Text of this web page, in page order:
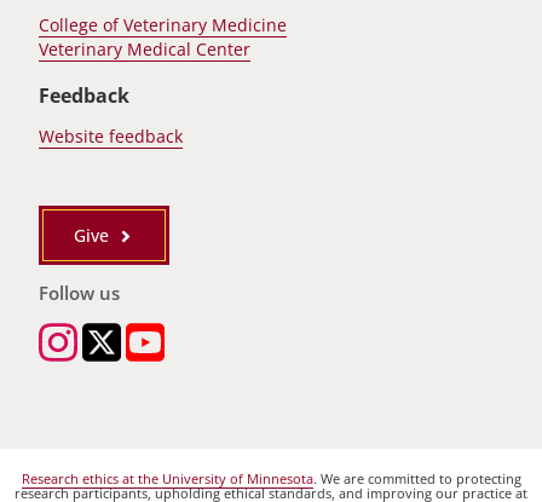
College of Veterinary Medicine
Veterinary Medical Center
Feedback
Website feedback
Give
Follow us
Research ethics at the University of Minnesota. We are committed to protecting
research participants, upholding ethical standards, and improving our practice at